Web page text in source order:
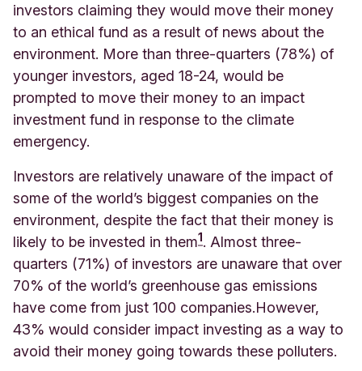
investors claiming they would move their money
to an ethical fund as a result of news about the
environment. More than three-quarters (78%) of
younger investors, aged 18-24, would be
prompted to move their money to an impact
investment fund in response to the climate
emergency.
Investors are relatively unaware of the impact of
some of the world’s biggest companies on the
environment, despite the fact that their money is
likely to be invested in them1 . Almost three-
quarters (71%) of investors are unaware that over
70% of the world’s greenhouse gas emissions
have come from just 100 companies.However,
43% would consider impact investing as a way to
avoid their money going towards these polluters.